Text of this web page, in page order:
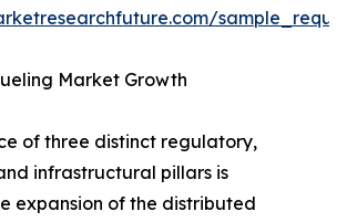
Market Growth
of three distinct regulatory,
infrastructural pillars is
expansion of the distributed